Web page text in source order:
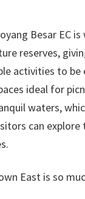
Besar EC
reserves,
activities to be
ideal for
waters,
can
East is so